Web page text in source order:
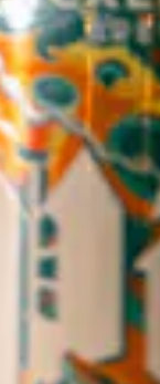
WICKED
OPEN TODAY
145 Jacob Holm
Candler, NC
Directions
1 (828) 365-7166
STAY IN THE